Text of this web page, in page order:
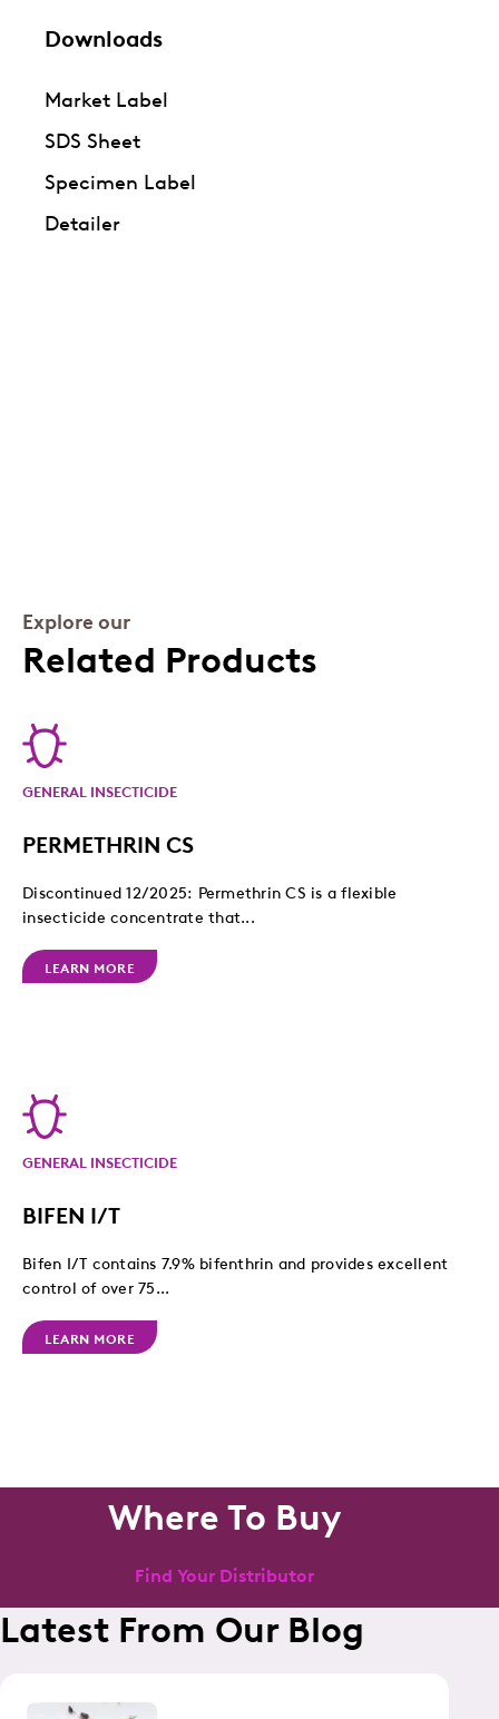
Downloads
Market Label
SDS Sheet
Specimen Label
Detailer
Explore our
Related Products
GENERAL INSECTICIDE
PERMETHRIN CS
Discontinued 12/2025: Permethrin CS is a flexible
insecticide concentrate that...
LEARN MORE
GENERAL INSECTICIDE
BIFEN I/T
Bifen I/T contains 7.9% bifenthrin and provides excellent
control of over 75...
LEARN MORE
Where To Buy
Find Your Distributor
Latest From Our Blog